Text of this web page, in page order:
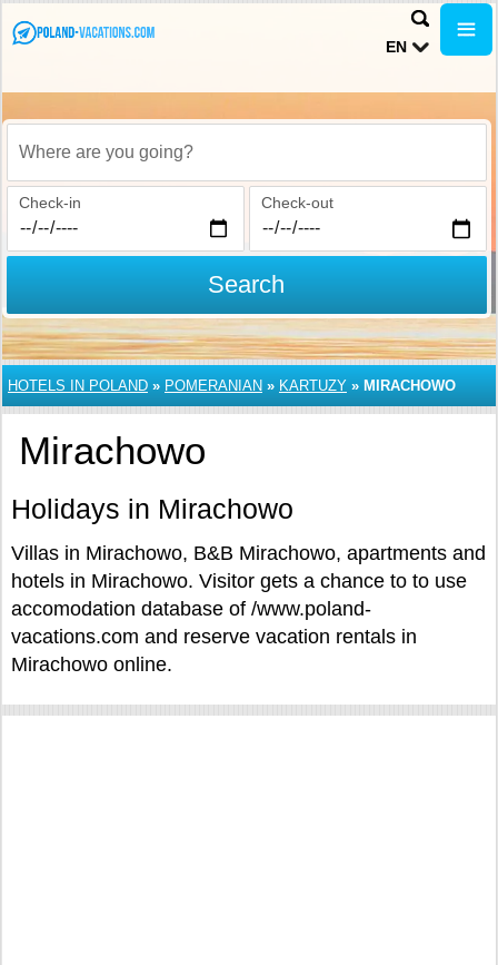
EN
Where are you going?
Check-in Check-out
Search
HOTELS IN POLAND » POMERANIAN » KARTUZY » MIRACHOWO
Mirachowo
Holidays in Mirachowo
Villas in Mirachowo, B&B Mirachowo, apartments and
hotels in Mirachowo. Visitor gets a chance to to use
accomodation database of /www.poland-
vacations.com and reserve vacation rentals in
Mirachowo online.